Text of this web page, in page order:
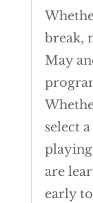
break,
May
select
are
early